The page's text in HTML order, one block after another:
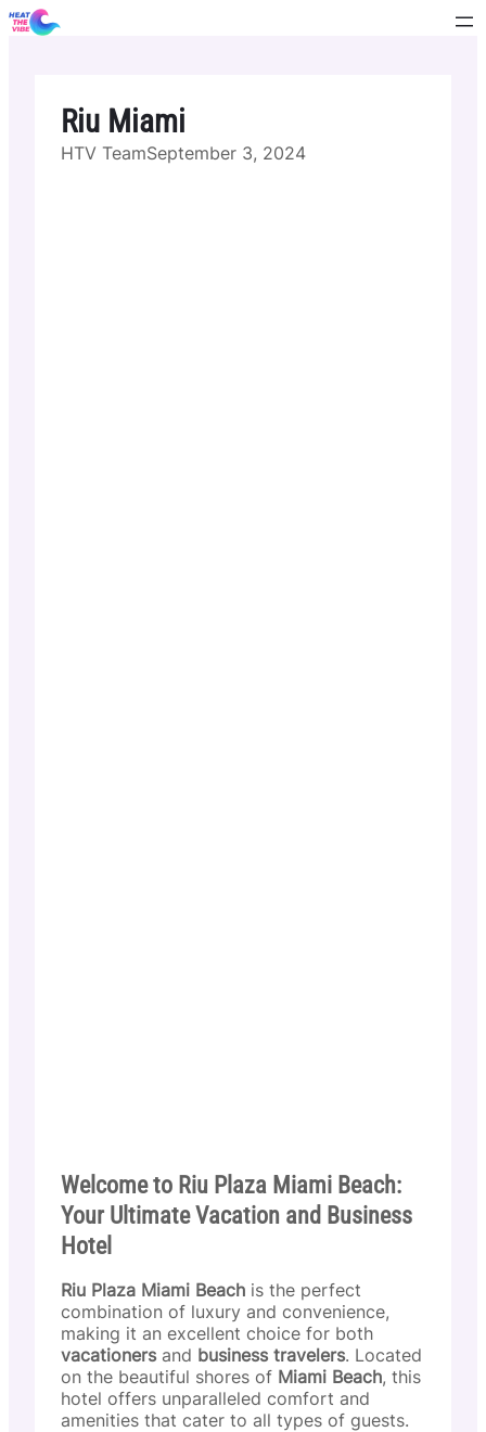
Skip
Riu Miami
HTV TeamSeptember 3, 2024
Welcome to Riu Plaza Miami Beach:
Your Ultimate Vacation and Business
Hotel
Riu Plaza Miami Beach is the perfect
combination of luxury and convenience,
making it an excellent choice for both
vacationersand business travelers. Located
on the beautiful shores of Miami Beach, this
hotel offers unparalleled comfort and
amenities that cater to all types of guests.